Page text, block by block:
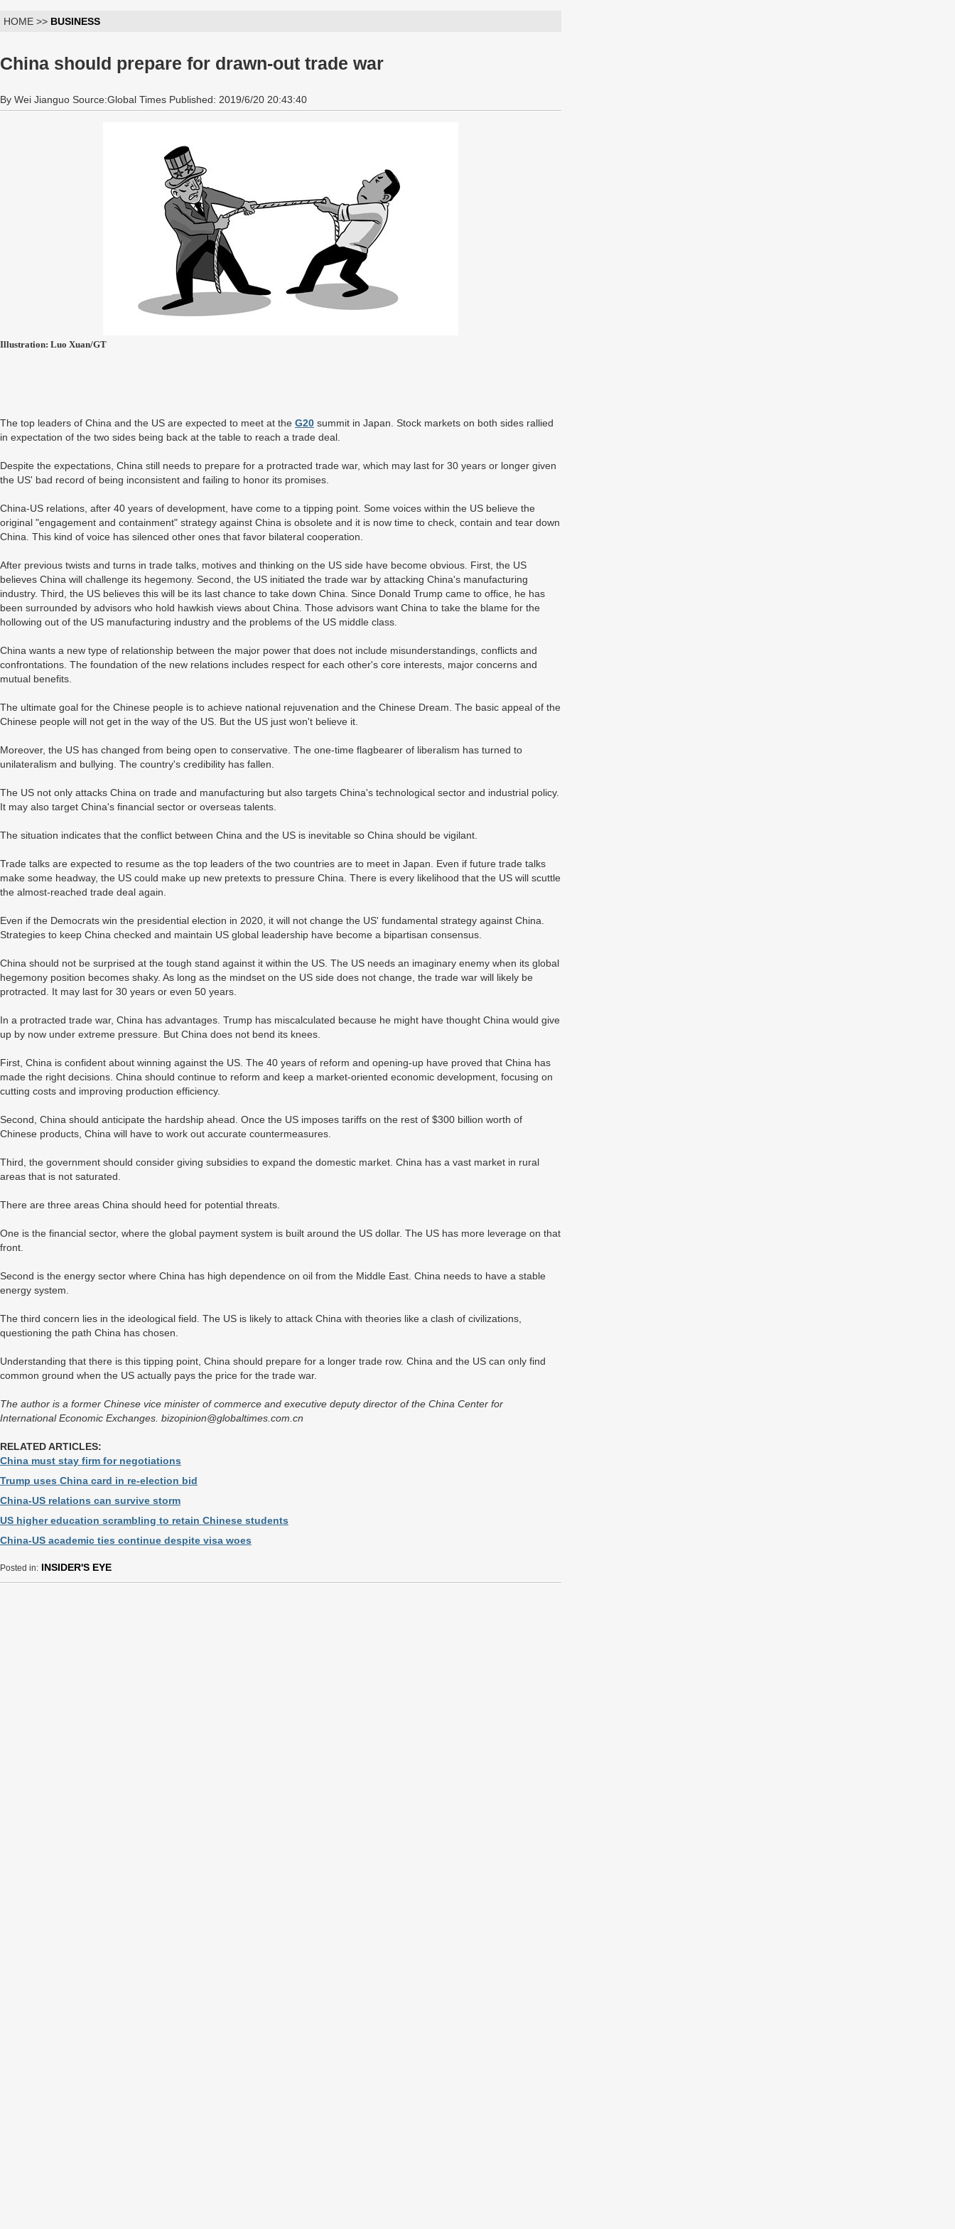
HOME >> BUSINESS
China should prepare for drawn-out trade war
By Wei Jianguo Source:Global Times Published: 2019/6/20 20:43:40
Illustration: Luo Xuan/GT
The top leaders of China and the US are expected to meet at the G20 summit in Japan. Stock markets on both sides rallied
in expectation of the two sides being back at the table to reach a trade deal.
Despite the expectations, China still needs to prepare for a protracted trade war, which may last for 30 years or longer given
the US' bad record of being inconsistent and failing to honor its promises.
China-US relations, after 40 years of development, have come to a tipping point. Some voices within the US believe the
original "engagement and containment" strategy against China is obsolete and it is now time to check, contain and tear down
China. This kind of voice has silenced other ones that favor bilateral cooperation.
After previous twists and turns in trade talks, motives and thinking on the US side have become obvious. First, the US
believes China will challenge its hegemony. Second, the US initiated the trade war by attacking China's manufacturing
industry. Third, the US believes this will be its last chance to take down China. Since Donald Trump came to office, he has
been surrounded by advisors who hold hawkish views about China. Those advisors want China to take the blame for the
hollowing out of the US manufacturing industry and the problems of the US middle class.
China wants a new type of relationship between the major power that does not include misunderstandings, conflicts and
confrontations. The foundation of the new relations includes respect for each other's core interests, major concerns and
mutual benefits.
The ultimate goal for the Chinese people is to achieve national rejuvenation and the Chinese Dream. The basic appeal of the
Chinese people will not get in the way of the US. But the US just won't believe it.
Moreover, the US has changed from being open to conservative. The one-time flagbearer of liberalism has turned to
unilateralism and bullying. The country's credibility has fallen.
The US not only attacks China on trade and manufacturing but also targets China's technological sector and industrial policy.
It may also target China's financial sector or overseas talents.
The situation indicates that the conflict between China and the US is inevitable so China should be vigilant.
Trade talks are expected to resume as the top leaders of the two countries are to meet in Japan. Even if future trade talks
make some headway, the US could make up new pretexts to pressure China. There is every likelihood that the US will scuttle
the almost-reached trade deal again.
Even if the Democrats win the presidential election in 2020, it will not change the US' fundamental strategy against China.
Strategies to keep China checked and maintain US global leadership have become a bipartisan consensus.
China should not be surprised at the tough stand against it within the US. The US needs an imaginary enemy when its global
hegemony position becomes shaky. As long as the mindset on the US side does not change, the trade war will likely be
protracted. It may last for 30 years or even 50 years.
In a protracted trade war, China has advantages. Trump has miscalculated because he might have thought China would give
up by now under extreme pressure. But China does not bend its knees.
First, China is confident about winning against the US. The 40 years of reform and opening-up have proved that China has
made the right decisions. China should continue to reform and keep a market-oriented economic development, focusing on
cutting costs and improving production efficiency.
Second, China should anticipate the hardship ahead. Once the US imposes tariffs on the rest of $300 billion worth of
Chinese products, China will have to work out accurate countermeasures.
Third, the government should consider giving subsidies to expand the domestic market. China has a vast market in rural
areas that is not saturated.
There are three areas China should heed for potential threats.
One is the financial sector, where the global payment system is built around the US dollar. The US has more leverage on that
front.
Second is the energy sector where China has high dependence on oil from the Middle East. China needs to have a stable
energy system.
The third concern lies in the ideological field. The US is likely to attack China with theories like a clash of civilizations,
questioning the path China has chosen.
Understanding that there is this tipping point, China should prepare for a longer trade row. China and the US can only find
common ground when the US actually pays the price for the trade war.
The author is a former Chinese vice minister of commerce and executive deputy director of the China Center for
International Economic Exchanges. bizopinion@globaltimes.com.cn
RELATED ARTICLES:
China must stay firm for negotiations
Trump uses China card in re-election bid
China-US relations can survive storm
US higher education scrambling to retain Chinese students
China-US academic ties continue despite visa woes
Posted in: INSIDER'S EYE